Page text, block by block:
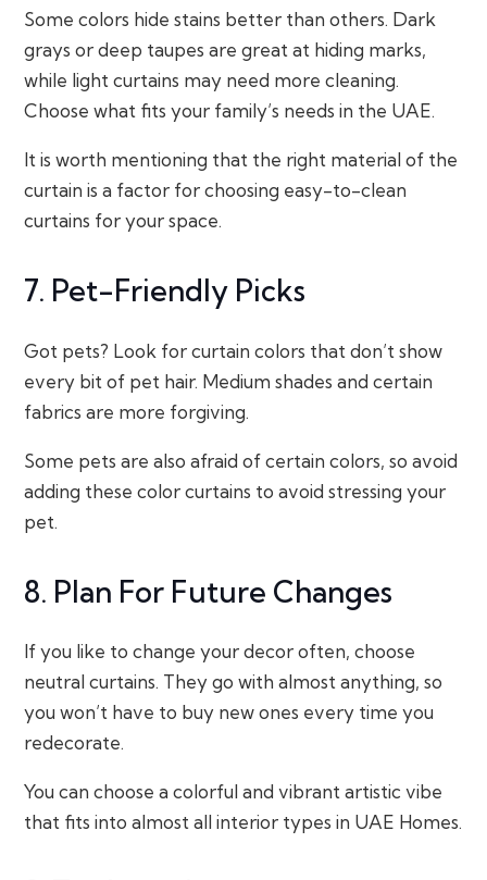
Some colors hide stains better than others. Dark
grays or deep taupes are great at hiding marks,
while light curtains may need more cleaning.
Choose what fits your family’s needs in the UAE.
It is worth mentioning that the right material of the
curtain is a factor for choosing easy-to-clean
curtains for your space.
7. Pet-Friendly Picks
Got pets? Look for curtain colors that don’t show
every bit of pet hair. Medium shades and certain
fabrics are more forgiving.
Some pets are also afraid of certain colors, so avoid
adding these color curtains to avoid stressing your
pet.
8. Plan For Future Changes
If you like to change your decor often, choose
neutral curtains. They go with almost anything, so
you won’t have to buy new ones every time you
redecorate.
You can choose a colorful and vibrant artistic vibe
that fits into almost all interior types in UAE Homes.